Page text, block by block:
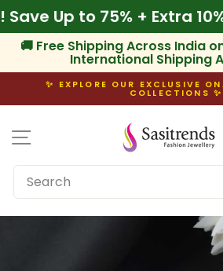
to
content
Save Up to 75% + Extra
🚚 Free Shipping Across India
International Shipping
Pause
✨ EXPLORE OUR EXCLUSIVE
COLLECTIONS ✨
SEARCH